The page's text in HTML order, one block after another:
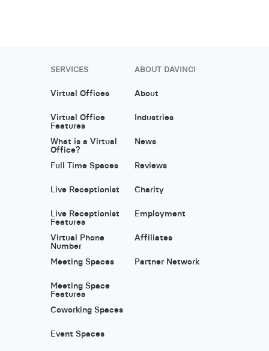
SERVICES
Virtual Offices
Virtual Office
Features
What is a Virtual
Office?
Full Time Spaces
Live Receptionist
Live Receptionist
Features
Virtual Phone
Number
Meeting Spaces
Meeting Space
Features
Coworking Spaces
Event Spaces
ABOUT DAVINCI
About
Industries
News
Reviews
Charity
Employment
Affiliates
Partner Network